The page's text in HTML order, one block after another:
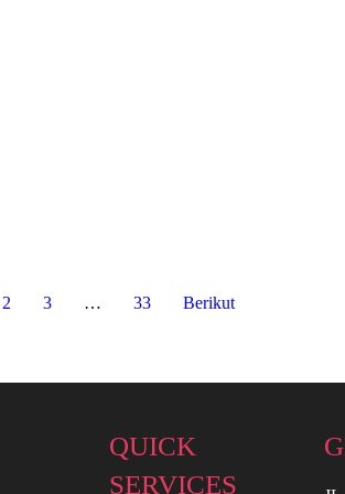
2 3 … 33 Berikut
QUICK
SERVICES